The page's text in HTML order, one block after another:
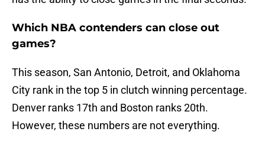
Which NBA contenders can close out
games?
This season, San Antonio, Detroit, and Oklahoma
City rank in the top 5 in clutch winning percentage.
Denver ranks 17th and Boston ranks 20th.
However, these numbers are not everything.